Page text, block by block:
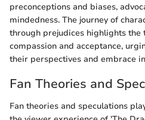
preconceptions and biases,
mindedness. The journey of
through prejudices highlights
compassion and acceptance,
their perspectives and embrace
Fan Theories and
Fan theories and speculations